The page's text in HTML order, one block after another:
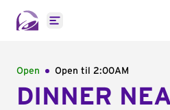
Open main menu
Open Open til 2:00AM
DINNER